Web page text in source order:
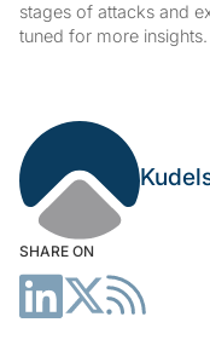
SHARE ON
stages of attacks and
tuned for more insights.